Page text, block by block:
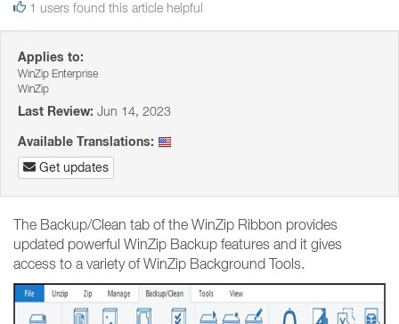
1 users found this article helpful
Applies to:
WinZip Enterprise
WinZip
Last Review: Jun 14, 2023
Available Translations:
Get updates
The Backup/Clean tab of the WinZip Ribbon provides
updated powerful WinZip Backup features and it gives
access to a variety of WinZip Background Tools.